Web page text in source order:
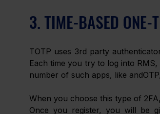
3. TIME-BASED ONE-
TOTP uses 3rd party
Each time you try to log into
number of such apps, like
When you choose this type of
Once you register, you will be